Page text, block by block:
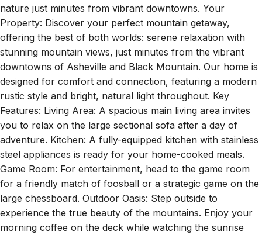
nature just minutes from vibrant downtowns. Your
Property: Discover your perfect mountain getaway,
offering the best of both worlds: serene relaxation with
stunning mountain views, just minutes from the vibrant
downtowns of Asheville and Black Mountain. Our home is
designed for comfort and connection, featuring a modern
rustic style and bright, natural light throughout. Key
Features: Living Area: A spacious main living area invites
you to relax on the large sectional sofa after a day of
adventure. Kitchen: A fully-equipped kitchen with stainless
steel appliances is ready for your home-cooked meals.
Game Room: For entertainment, head to the game room
for a friendly match of foosball or a strategic game on the
large chessboard. Outdoor Oasis: Step outside to
experience the true beauty of the mountains. Enjoy your
morning coffee on the deck while watching the sunrise